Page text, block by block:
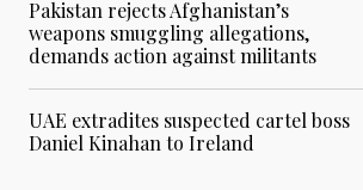
Pakistan rejects Afghanistan’s
weapons smuggling allegations,
demands action against militants
UAE extradites suspected cartel boss
Daniel Kinahan to Ireland